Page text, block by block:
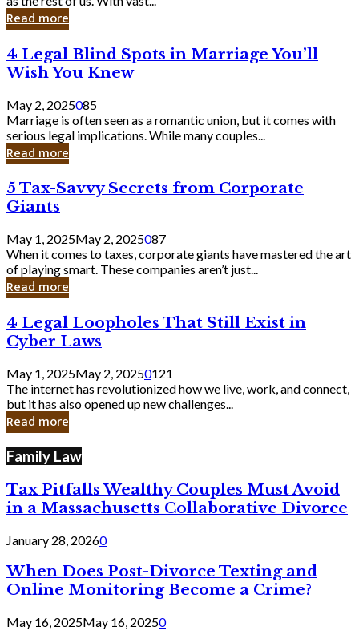
Laughing
to
Bank
Read more
4
Legal
Blind
Spots
in
Marriage
You’ll
Wish
Knew
4 Legal Blind Spots in Marriage You’ll
Wish You Knew
May 2, 2025085
Marriage is often seen as a romantic union, but it comes with
serious legal implications. While many couples...
Read more
5
Tax-
Savvy
Secrets
from
Corporate
Giants
5 Tax-Savvy Secrets from Corporate
Giants
May 1, 2025May 2, 2025087
When it comes to taxes, corporate giants have mastered the art
of playing smart. These companies aren’t just...
Read more
4
Legal
Loopholes
Still
Exist
in
Cyber
4 Legal Loopholes That Still Exist in
Cyber Laws
May 1, 2025May 2, 20250121
The internet has revolutionized how we live, work, and connect,
but it has also opened up new challenges...
Read more
Family Law
Tax Pitfalls Wealthy Couples Must Avoid
in a Massachusetts Collaborative Divorce
January 28, 20260
When Does Post-Divorce Texting and
Online Monitoring Become a Crime?
May 16, 2025May 16, 20250